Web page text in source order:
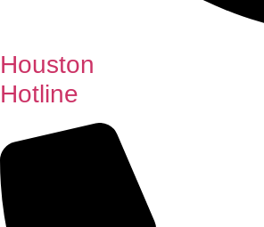
Houston
Hotline